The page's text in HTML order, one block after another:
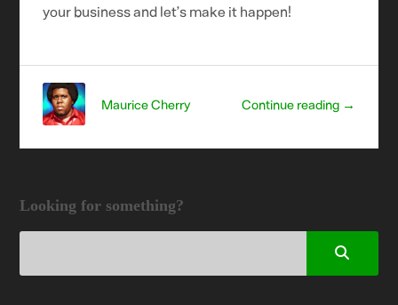
your business and let’s make it happen!
Continue reading →
Maurice Cherry
Looking for something?